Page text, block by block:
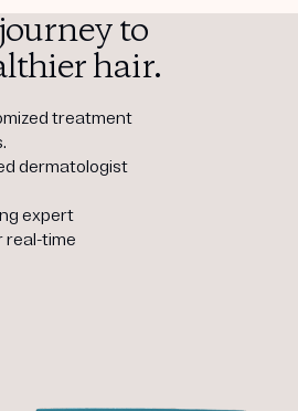
to
hair.
treatment
dermatologist
expert
real-time